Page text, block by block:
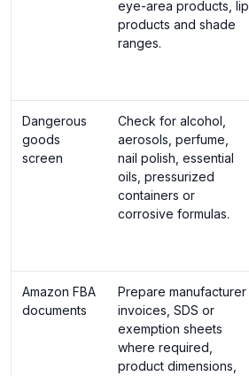
eye-area products, lip
products and shade
ranges.
Dangerous
goods
screen
Check for alcohol,
aerosols, perfume,
nail polish, essential
oils, pressurized
containers or
corrosive formulas.
Amazon FBA
documents
Prepare manufacturer
invoices, SDS or
exemption sheets
where required,
product dimensions,